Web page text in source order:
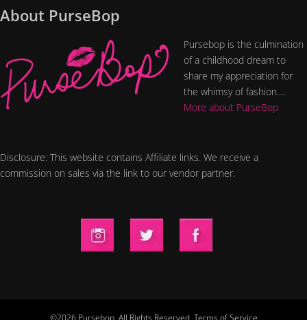
About PurseBop
Pursebop is the culmination
of a childhood dream to
share my appreciation for
the whimsy of fashion....
More about PurseBop
Disclosure: This website contains Affiliate links. We receive a
commission on sales via the link to our vendor partner.